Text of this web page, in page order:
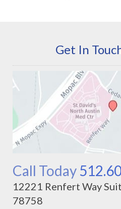
Get In
Call Today
12221 Renfert Way
78758